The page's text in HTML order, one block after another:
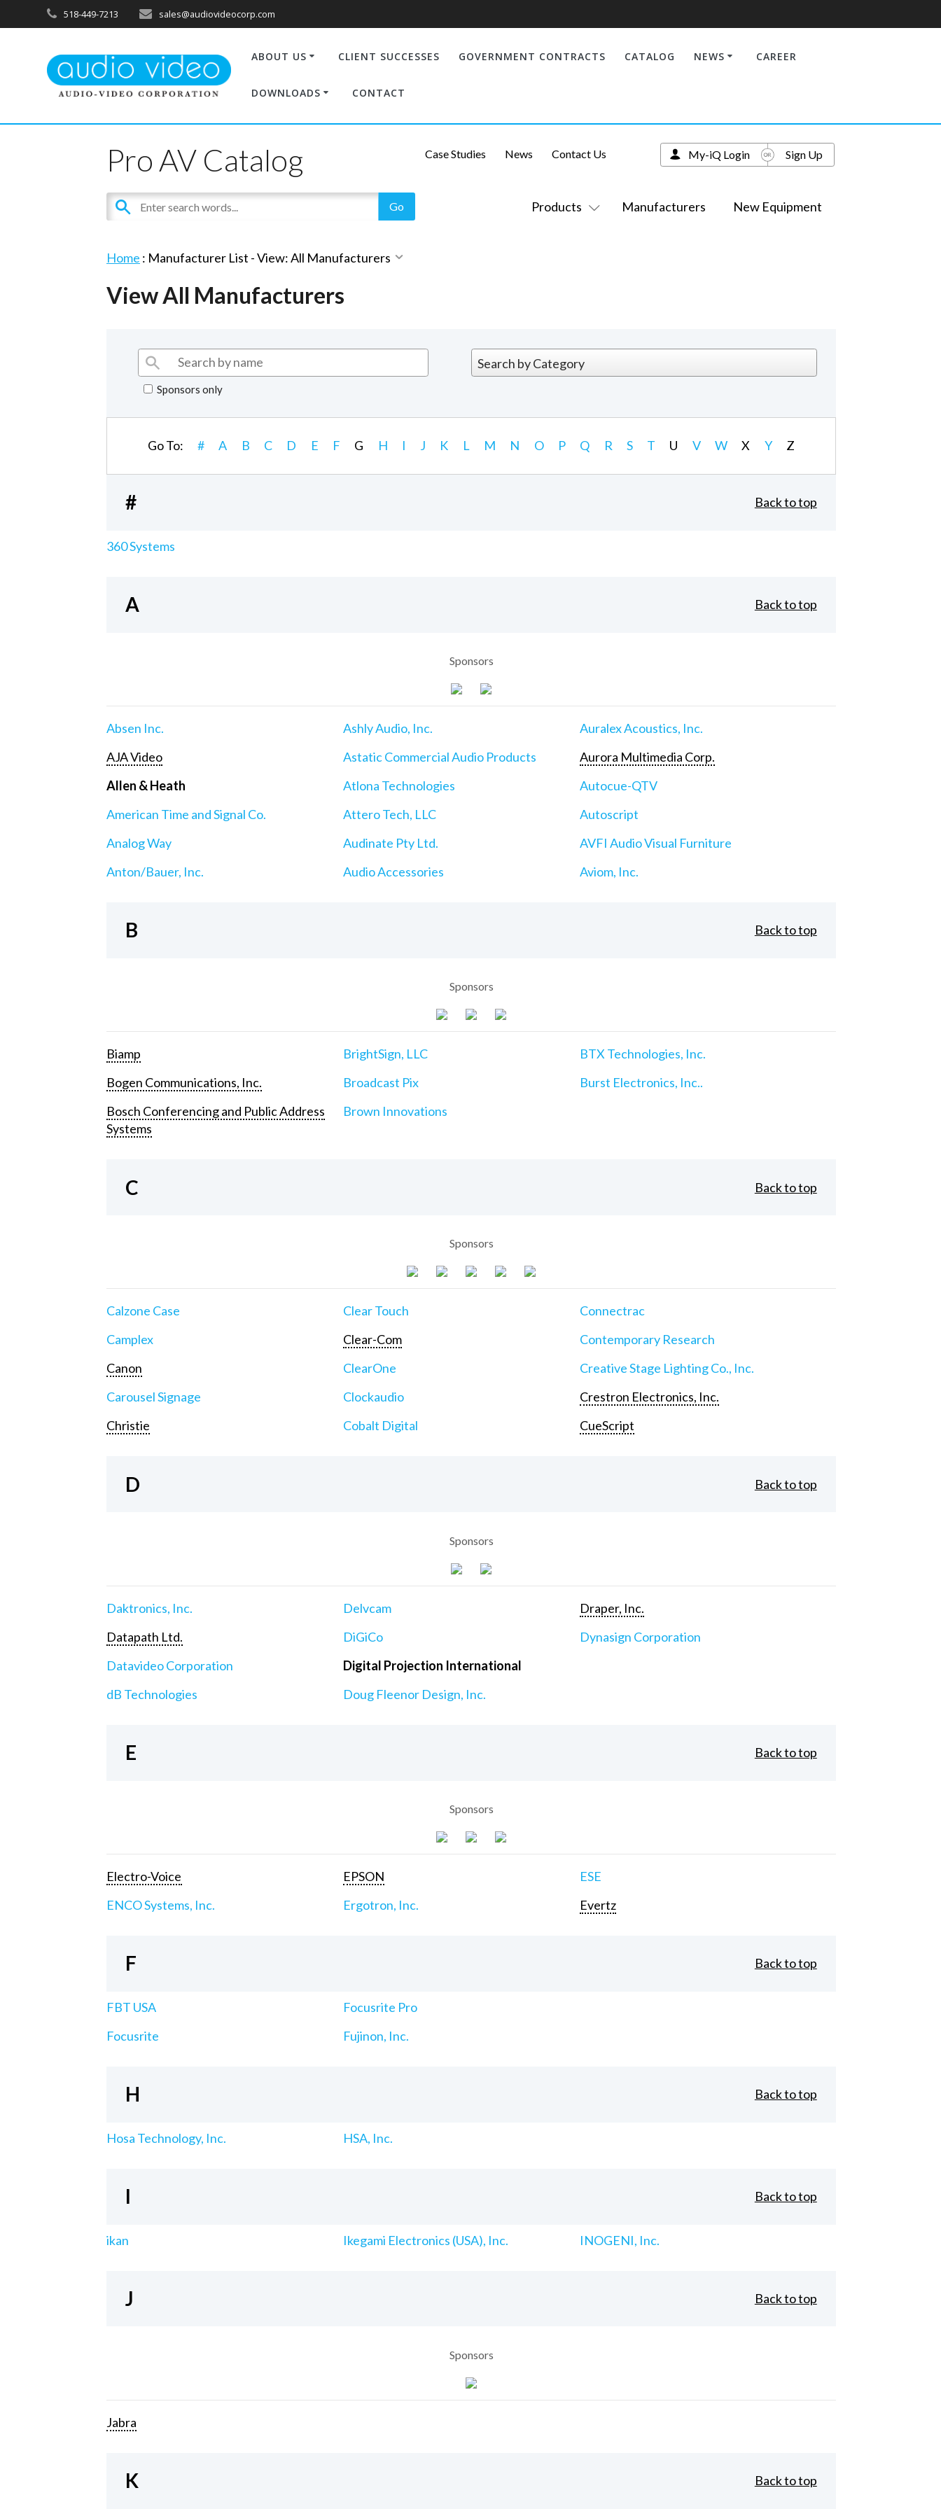
518-449-7213 sales@audiovideocorp.com
ABOUT US CLIENT SUCCESSES GOVERNMENT CONTRACTS CATALOG NEWS CAREER
DOWNLOADS CONTACT
Pro AV Catalog
Products Manufacturers New Equipment
Case Studies News Contact Us My-iQ Login Sign Up
Home : Manufacturer List -View: All Manufacturers
View All Manufacturers
Sponsors only
Go To: # A B C D E F G H I J K L M N O P Q R S T U V W X Y Z
# Back to top
360 Systems
A Back to top
Sponsors
Absen Inc.
AJA Video
Allen & Heath
American Time and Signal Co.
Analog Way
Anton/Bauer, Inc.
Ashly Audio, Inc.
Astatic Commercial Audio Products
Atlona Technologies
Attero Tech, LLC
Audinate Pty Ltd.
Audio Accessories
Auralex Acoustics, Inc.
Aurora Multimedia Corp.
Autocue-QTV
Autoscript
AVFI Audio Visual Furniture
Aviom, Inc.
B Back to top
Sponsors
Biamp
Bogen Communications, Inc.
Bosch Conferencing and Public Address
Systems
BrightSign, LLC
Broadcast Pix
Brown Innovations
BTX Technologies, Inc.
Burst Electronics, Inc..
C Back to top
Sponsors
Calzone Case
Camplex
Canon
Carousel Signage
Christie
Clear Touch
Clear-Com
ClearOne
Clockaudio
Cobalt Digital
Connectrac
Contemporary Research
Creative Stage Lighting Co., Inc.
Crestron Electronics, Inc.
CueScript
D Back to top
Sponsors
Daktronics, Inc.
Datapath Ltd.
Datavideo Corporation
dB Technologies
Delvcam
DiGiCo
Digital Projection International
Doug Fleenor Design, Inc.
Draper, Inc.
Dynasign Corporation
E Back to top
Sponsors
Electro-Voice
ENCO Systems, Inc.
EPSON
Ergotron, Inc.
ESE
Evertz
F Back to top
FBT USA
Focusrite
Focusrite Pro
Fujinon, Inc.
H Back to top
Hosa Technology, Inc. HSA, Inc.
I Back to top
ikan Ikegami Electronics (USA), Inc. INOGENI, Inc.
J Back to top
Sponsors
Jabra
K Back to top